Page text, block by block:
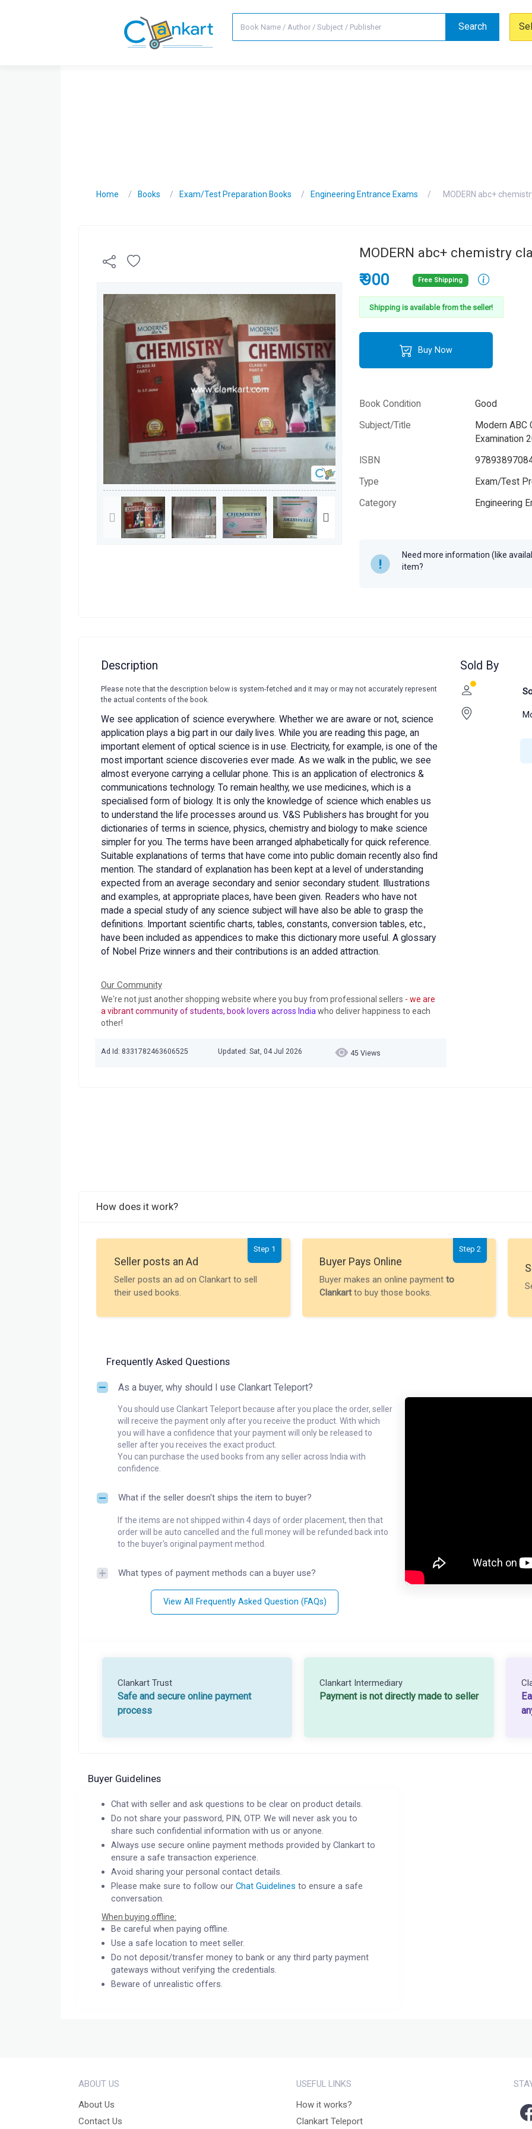
Search
Home Books Exam/Test Preparation Books Engineering Entrance Exams MODERN abc+
MODERN abc+ chemistry
₹ 900 Free Shipping
Shipping is available from the seller!
Buy Now
Book Condition
Good
Subject/Title
Modern ABC
Examination
ISBN
Type
Exam/Test
Category
Engineering
Need more information (like
item?
Description
Please note that the description below is system-fetched and it may or may not accurately represent
the actual contents of the book.
We see application of science everywhere. Whether we are aware or not, science
application plays a big part in our daily lives. While you are reading this page, an
important element of optical science is in use. Electricity, for example, is one of the
most important science discoveries ever made. As we walk in the public, we see
almost everyone carrying a cellular phone. This is an application of electronics &
communications technology. To remain healthy, we use medicines, which is a
specialised form of biology. It is only the knowledge of science which enables us
to understand the life processes around us. V&S Publishers has brought for you
dictionaries of terms in science, physics, chemistry and biology to make science
simpler for you. The terms have been arranged alphabetically for quick reference.
Suitable explanations of terms that have come into public domain recently also find
mention. The standard of explanation has been kept at a level of understanding
expected from an average secondary and senior secondary student. Illustrations
and examples, at appropriate places, have been given. Readers who have not
made a special study of any science subject will have also be able to grasp the
definitions. Important scientific charts, tables, constants, conversion tables, etc.,
have been included as appendices to make this dictionary more useful. A glossary
of Nobel Prize winners and their contributions is an added attraction.
Our Community
We're not just another shopping website where you buy from professional sellers - we are
a vibrant community of students, book lovers across India who deliver happiness to each
other!
Ad Id: 8331782463606525 Updated: Sat, 04 Jul 2026 45 Views
Sold By
How does it work?
Step 1
Seller posts an Ad
Seller posts an ad on Clankart to sell
their used books.
Step 2
Buyer Pays Online
Buyer makes an online payment to
Clankartto buy those books.
Frequently Asked Questions
As a buyer, why should I use Clankart Teleport?
You should use Clankart Teleport because after you place the order, seller
will receive the payment only after you receive the product. With which
you will have a confidence that your payment will only be released to
seller after you receives the exact product.
You can purchase the used books from any seller across India with
confidence.
What if the seller doesn't ships the item to buyer?
If the items are not shipped within 4 days of order placement, then that
order will be auto cancelled and the full money will be refunded back into
to the buyer's original payment method.
What types of payment methods can a buyer use?
View All Frequently Asked Question (FAQs)
Clankart Trust
Safe and secure online payment
process
Clankart Intermediary
Payment is not directly made to seller
Buyer Guidelines
Chat with seller and ask questions to be clear on product details.
Do not share your password, PIN, OTP. We will never ask you to
share such confidential information with us or anyone.
Always use secure online payment methods provided by Clankart to
ensure a safe transaction experience.
Avoid sharing your personal contact details.
Please make sure to follow ourChat Guidelines to ensure a safe
conversation.
When buying offline:
Be careful when paying offline.
Use a safe location to meet seller.
Do not deposit/transfer money to bank or any third party payment
gateways without verifying the credentials.
Beware of unrealistic offers.
ABOUT US
About Us
Contact Us
USEFUL LINKS
How it works?
Clankart Teleport